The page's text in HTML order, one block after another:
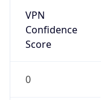
VPN
Confidence
Score
0